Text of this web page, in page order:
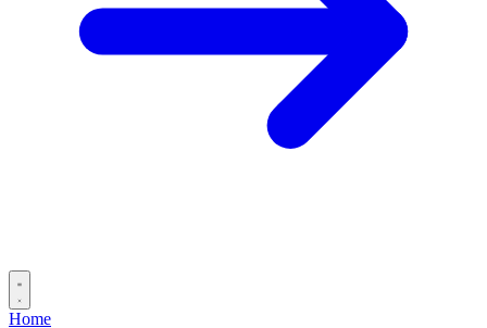
Home